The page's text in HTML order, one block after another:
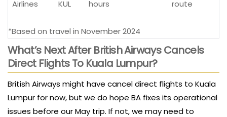
Airlines
KUL
hours
route
*Based on travel in November 2024
What’s Next After British Airways Cancels
Direct Flights To Kuala Lumpur?
British Airways might have cancel direct flights to Kuala
Lumpur for now, but we do hope BA fixes its operational
issues before our May trip. If not, we may need to